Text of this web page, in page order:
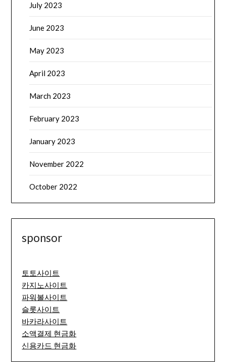
July 2023
June 2023
May 2023
April 2023
March 2023
February 2023
January 2023
November 2022
October 2022
sponsor
토토사이트
카지노사이트
파워볼사이트
슬롯사이트
바카라사이트
소액결제 현금화
신용카드 현금화